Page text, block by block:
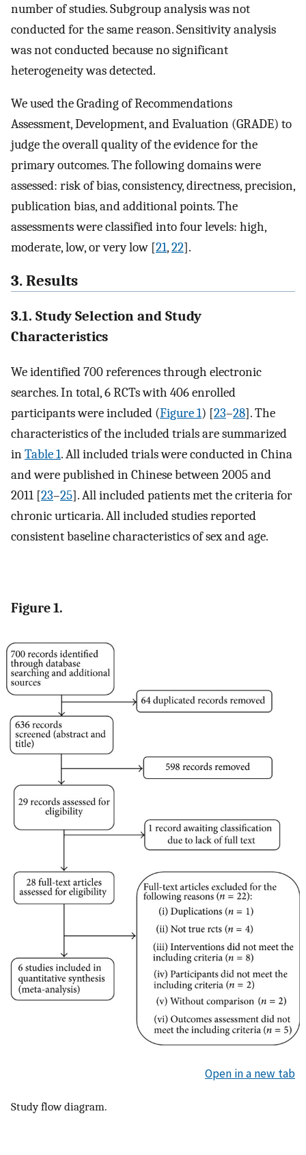
number of studies. Subgroup analysis was not
conducted for the same reason. Sensitivity analysis
was not conducted because no significant
heterogeneity was detected.
We used the Grading of Recommendations
Assessment, Development, and Evaluation (GRADE) to
judge the overall quality of the evidence for the
primary outcomes. The following domains were
assessed: risk of bias, consistency, directness, precision,
publication bias, and additional points. The
assessments were classified into four levels: high,
moderate, low, or very low [21,22].
3. Results
3.1. Study Selection and Study
Characteristics
We identified 700 references through electronic
searches. In total, 6 RCTs with 406 enrolled
participants were included (Figure 1) [23–28]. The
characteristics of the included trials are summarized
inTable 1. All included trials were conducted in China
and were published in Chinese between 2005 and
2011 [23–25]. All included patients met the criteria for
chronic urticaria. All included studies reported
consistent baseline characteristics of sex and age.
Figure 1.
Open in a new tab
Study flow diagram.